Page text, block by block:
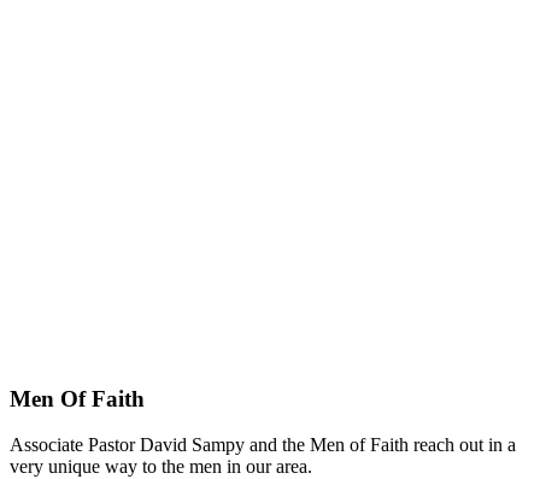
Men Of Faith
Associate Pastor David Sampy and the Men of Faith reach out in a
very unique way to the men in our area.